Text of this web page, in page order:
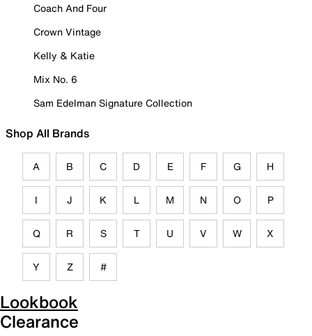
Coach And Four
Crown Vintage
Kelly & Katie
Mix No. 6
Sam Edelman Signature Collection
Shop All Brands
A B C D E F G H
I J K L M N O P
Q R S T U V W X
Y Z #
Lookbook
Clearance